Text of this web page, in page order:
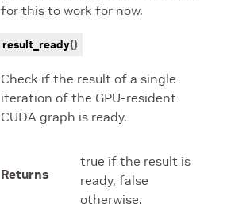
for this to work for now.
result_ready()
Check if the result of a single
iteration of the GPU-resident
CUDA graph is ready.
Returns
true if the result is
ready, false
otherwise.